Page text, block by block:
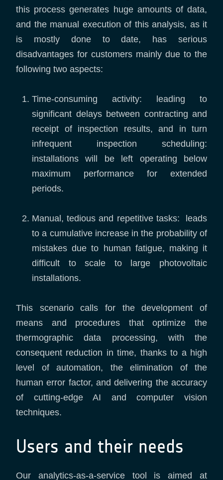
this process generates huge amounts of data,
and the manual execution of this analysis, as it
is mostly done to date, has serious
disadvantages for customers mainly due to the
following two aspects:
Time-consuming activity: leading to
significant delays between contracting and
receipt of inspection results, and in turn
infrequent inspection scheduling:
installations will be left operating below
maximum performance for extended
periods.
Manual, tedious and repetitive tasks: leads
to a cumulative increase in the probability of
mistakes due to human fatigue, making it
difficult to scale to large photovoltaic
installations.
This scenario calls for the development of
means and procedures that optimize the
thermographic data processing, with the
consequent reduction in time, thanks to a high
level of automation, the elimination of the
human error factor, and delivering the accuracy
of cutting-edge AI and computer vision
techniques.
Users and their needs
Our analytics-as-a-service tool is aimed at